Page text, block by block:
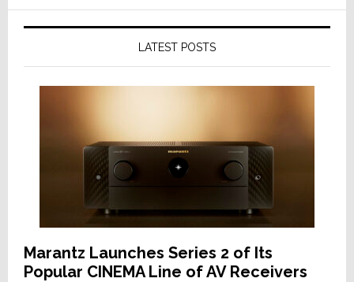
LATEST POSTS
Marantz Launches Series 2 of Its
Popular CINEMA Line of AV Receivers